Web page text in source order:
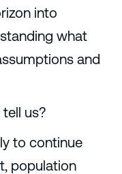
into
what
and
us?
to continue
population